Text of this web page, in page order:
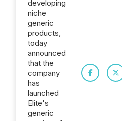
developing
niche
generic
products,
today
announced
that the
company
has
launched
Elite's
generic